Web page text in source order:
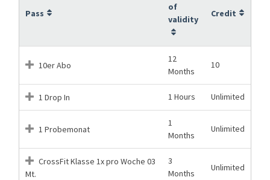
Pass
of
validity
Credit
10er Abo
12
Months
10
1 Drop In 1 Hours Unlimited
1 Probemonat
1
Months
Unlimited
CrossFit Klasse 1x pro Woche 03
Mt.
3
Months
Unlimited